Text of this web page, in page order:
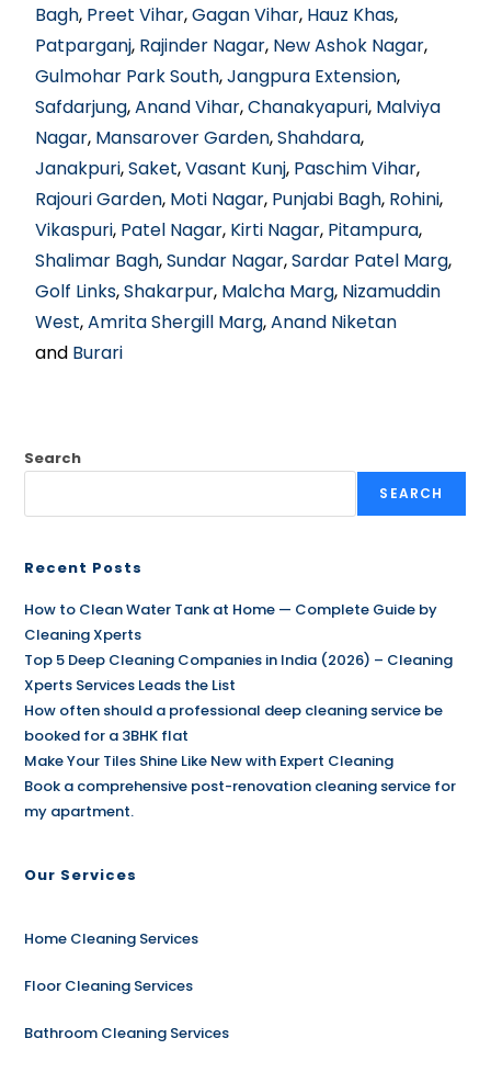
Bagh, Preet Vihar,Gagan Vihar, Hauz Khas,
Patparganj, Rajinder Nagar, New Ashok Nagar,
Gulmohar Park South,Jangpura Extension,
Safdarjung,Anand Vihar,Chanakyapuri, Malviya
Nagar, Mansarover Garden,Shahdara,
Janakpuri,Saket,Vasant Kunj, Paschim Vihar,
Rajouri Garden, Moti Nagar, Punjabi Bagh, Rohini,
Vikaspuri, Patel Nagar, Kirti Nagar, Pitampura,
Shalimar Bagh,Sundar Nagar,Sardar Patel Marg,
Golf Links,Shakarpur, Malcha Marg, Nizamuddin
West,Amrita Shergill Marg,Anand Niketan
and Burari
Search
SEARCH
Recent Posts
How to Clean Water Tank at Home — Complete Guide by
Cleaning Xperts
Top 5 Deep Cleaning Companies in India (2026) – Cleaning
Xperts Services Leads the List
How often should a professional deep cleaning service be
booked for a 3BHK flat
Make Your Tiles Shine Like New with Expert Cleaning
Book a comprehensive post-renovation cleaning service for
my apartment.
Our Services
Home Cleaning Services
Floor Cleaning Services
Bathroom Cleaning Services